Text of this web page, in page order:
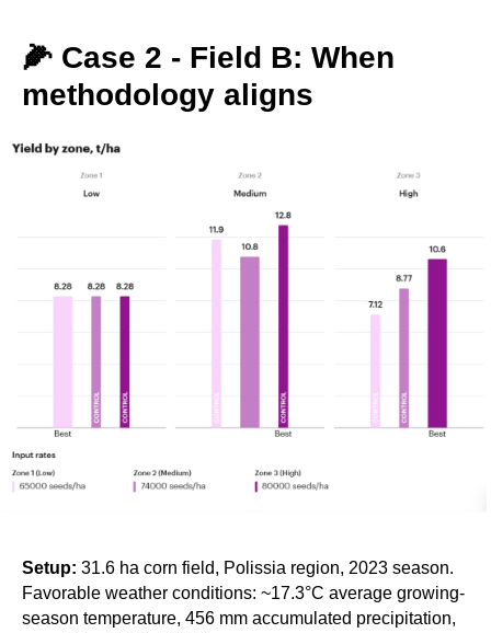
🌽 Case 2 - Field B: When
methodology aligns
Setup: 31.6 ha corn field, Polissia region, 2023 season.
Favorable weather conditions: ~17.3°C average growing-
season temperature, 456 mm accumulated precipitation,